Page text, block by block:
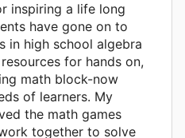
inspiring a life long
have gone on to
in high school algebra
for hands on,
math block-now
of learners. My
the math games
together to solve